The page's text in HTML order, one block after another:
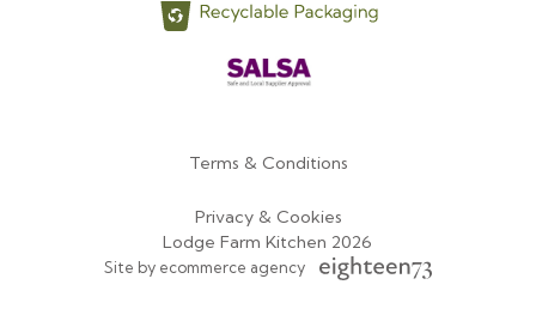
Terms & Conditions
Privacy & Cookies
Lodge Farm Kitchen 2026
Site by ecommerce agency